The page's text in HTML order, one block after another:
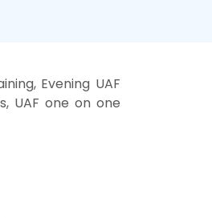
Evening UAF
UAF one on one